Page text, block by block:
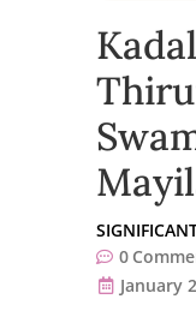
0
January